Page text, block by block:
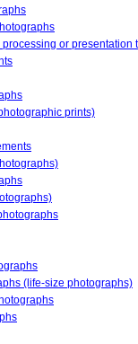
or presentation
prints)
(life-size photographs)